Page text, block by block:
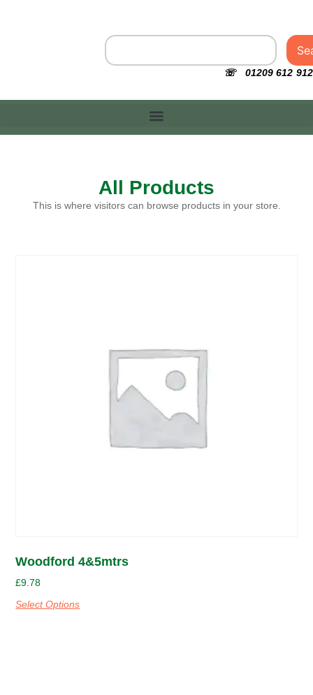
☏ 01209 612 912
All Products
This is where visitors can browse products in your store.
Woodford 4&5mtrs
£9.78
Select Options